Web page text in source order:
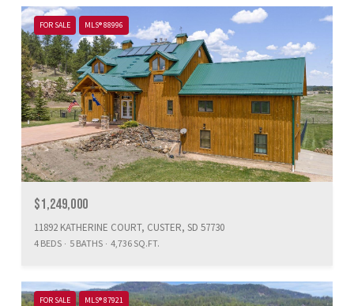
FOR SALE MLS® 88996
$1,249,000
11892 KATHERINE COURT, CUSTER, SD 57730
4 BEDS 5 BATHS 4,736 SQ.FT.
FOR SALE MLS® 87921